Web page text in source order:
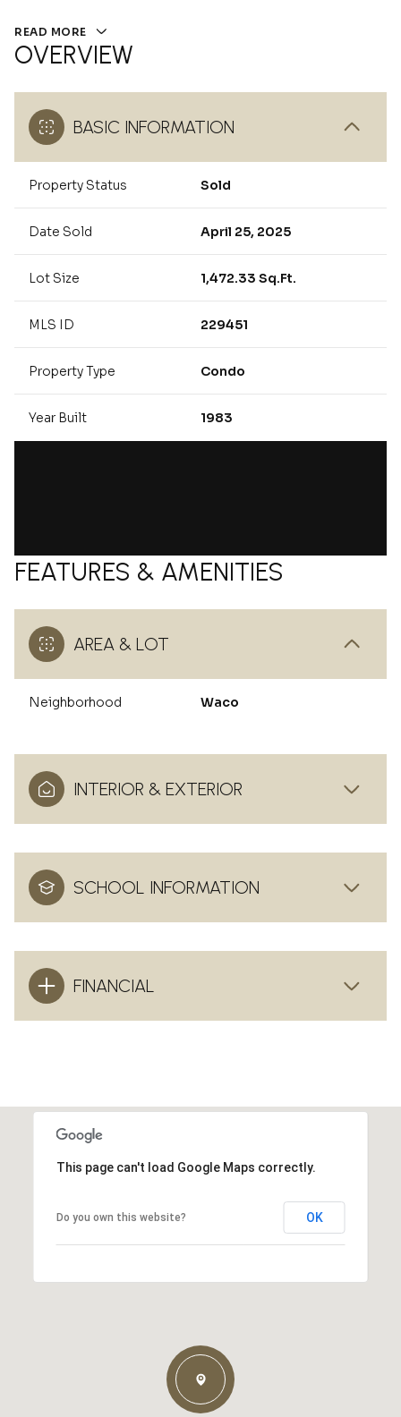
READ MORE
OVERVIEW
BASIC INFORMATION
Property Status Sold
Date Sold April 25, 2025
Lot Size 1,472.33 Sq.Ft.
MLS ID 229451
Property Type Condo
Year Built 1983
FEATURES & AMENITIES
AREA & LOT
Neighborhood Waco
INTERIOR & EXTERIOR
SCHOOL INFORMATION
FINANCIAL
This page can't load Google Maps correctly.
Do you own this website? OK